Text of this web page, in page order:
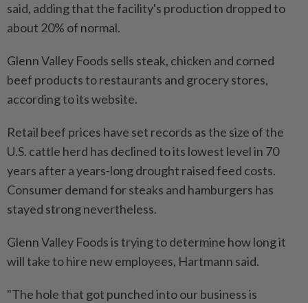
said, adding that the facility's production dropped to
about 20% of normal.
Glenn Valley Foods sells steak, chicken and corned
beef products to restaurants and grocery stores,
according to its website.
Retail beef prices have set records as the size of the
U.S. cattle herd has declined to its lowest level in 70
years after a years-long drought raised feed costs.
Consumer demand for steaks and hamburgers has
stayed strong nevertheless.
Glenn Valley Foods is trying to determine how long it
will take to hire new employees, Hartmann said.
"The hole that got punched into our business is